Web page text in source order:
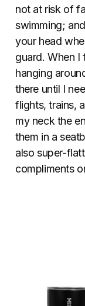
not at risk of
swimming;
your head
guard. When I
hanging
there until I
flights, trains,
my neck the
them in a
also super-
compliments